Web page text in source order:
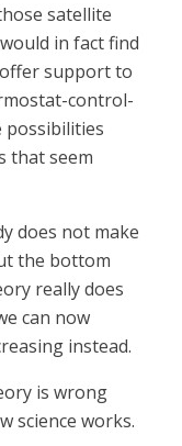
satellite
in fact find
offer support to
control-
possibilities
that seem
does not make
the bottom
really does
can now
instead.
is wrong
science works.